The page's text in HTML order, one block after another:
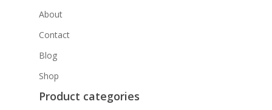
About
Contact
Blog
Shop
Product categories